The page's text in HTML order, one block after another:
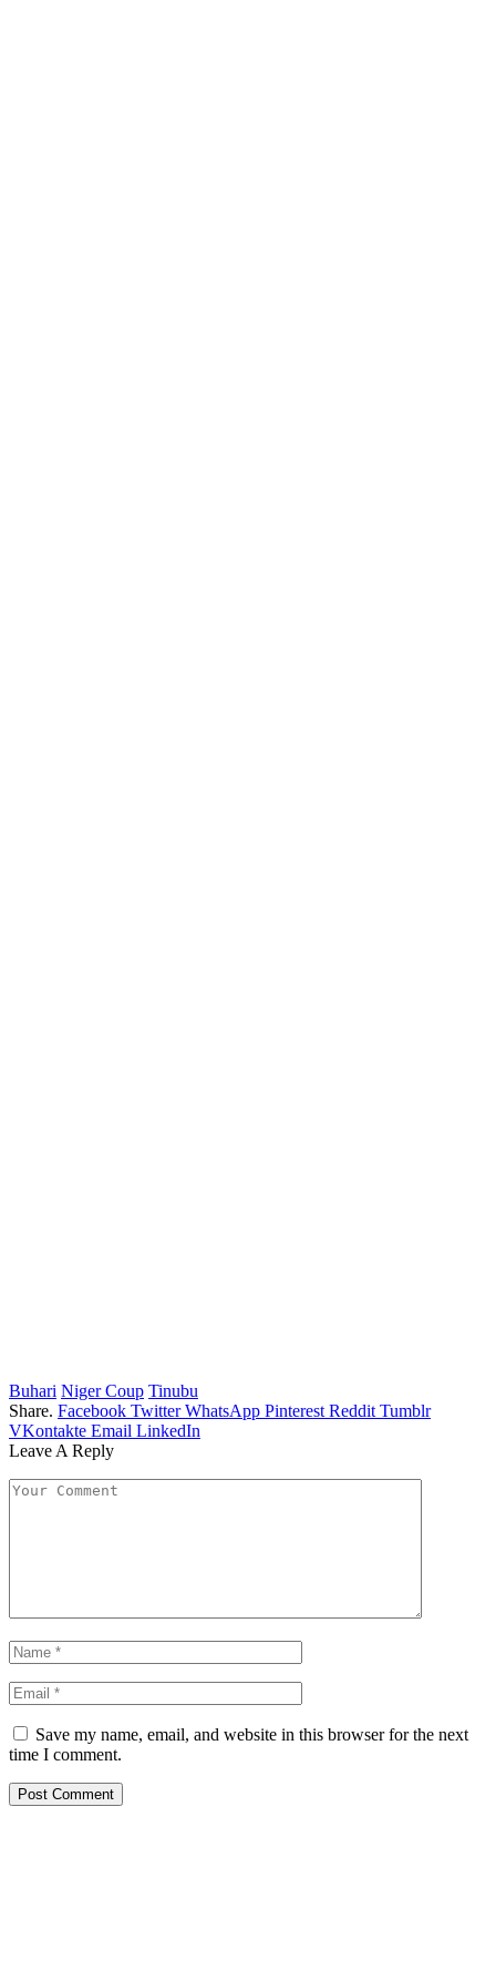
Buhari Niger Coup Tinubu
Share. Facebook Twitter WhatsApp Pinterest Reddit Tumblr
VKontakte Email LinkedIn
Leave A Reply
Save my name, email, and website in this browser for the next
time I comment.